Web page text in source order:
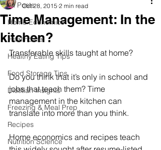
All Posts
Home Economics
Healthcare
Healthy Eating Tips
Food Storage Tips
Dietitian Insights
Freezing & Meal Prep
Recipes
Nutrition Science
Time Management: In the
kitchen?
Oct 28, 2015 2 min read
Transferable skills taught at home?
Do you think that it’s only in school and
jobs that teach them? Time
management in the kitchen can
translate into more than you think.
Home economics and recipes teach